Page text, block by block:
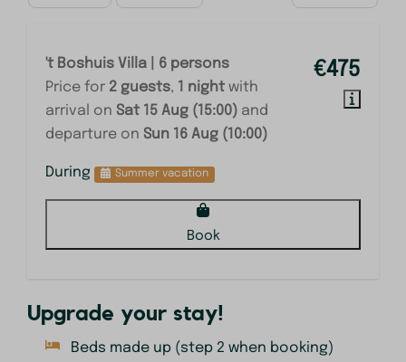
€475
't Boshuis Villa | 6 persons
Price for 2 guests, 1 night with
arrival on Sat 15 Aug (15:00) and
departure on Sun 16 Aug (10:00)
During Summer vacation
Book
Upgrade your stay!
Beds made up (step 2 when booking)